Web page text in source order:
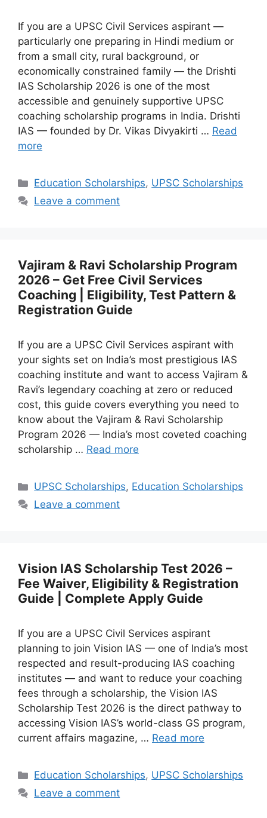
If you are a UPSC Civil Services aspirant —
particularly one preparing in Hindi medium or
from a small city, rural background, or
economically constrained family — the Drishti
IAS Scholarship 2026 is one of the most
accessible and genuinely supportive UPSC
coaching scholarship programs in India. Drishti
IAS — founded by Dr. Vikas Divyakirti … Read
more
Categories
Education Scholarships, UPSC Scholarships
Leave a comment
Vajiram & Ravi Scholarship Program
2026 – Get Free Civil Services
Coaching | Eligibility, Test Pattern &
Registration Guide
If you are a UPSC Civil Services aspirant with
your sights set on India’s most prestigious IAS
coaching institute and want to access Vajiram &
Ravi’s legendary coaching at zero or reduced
cost, this guide covers everything you need to
know about the Vajiram & Ravi Scholarship
Program 2026 — India’s most coveted coaching
scholarship … Read more
Categories
UPSC Scholarships, Education Scholarships
Leave a comment
Vision IAS Scholarship Test 2026 –
Fee Waiver, Eligibility & Registration
Guide | Complete Apply Guide
If you are a UPSC Civil Services aspirant
planning to join Vision IAS — one of India’s most
respected and result-producing IAS coaching
institutes — and want to reduce your coaching
fees through a scholarship, the Vision IAS
Scholarship Test 2026 is the direct pathway to
accessing Vision IAS’s world-class GS program,
current affairs magazine, … Read more
Categories
Education Scholarships, UPSC Scholarships
Leave a comment